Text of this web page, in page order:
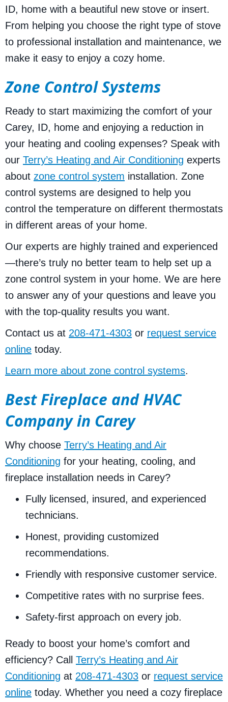
ID, home with a beautiful new stove or insert.
From helping you choose the right type of stove
to professional installation and maintenance, we
make it easy to enjoy a cozy home.
Zone Control Systems
Ready to start maximizing the comfort of your
Carey, ID, home and enjoying a reduction in
your heating and cooling expenses? Speak with
our Terry’s Heating and Air Conditioning experts
about zone control system installation. Zone
control systems are designed to help you
control the temperature on different thermostats
in different areas of your home.
Our experts are highly trained and experienced
—there’s truly no better team to help set up a
zone control system in your home. We are here
to answer any of your questions and leave you
with the top-quality results you want.
Contact us at 208-471-4303 or request service
online today.
Learn more about zone control systems.
Best Fireplace and HVAC
Company in Carey
Why choose Terry’s Heating and Air
Conditioning for your heating, cooling, and
fireplace installation needs in Carey?
Fully licensed, insured, and experienced
technicians.
Honest, providing customized
recommendations.
Friendly with responsive customer service.
Competitive rates with no surprise fees.
Safety-first approach on every job.
Ready to boost your home’s comfort and
efficiency? Call Terry’s Heating and Air
Conditioning at 208-471-4303 or request service
online today. Whether you need a cozy fireplace